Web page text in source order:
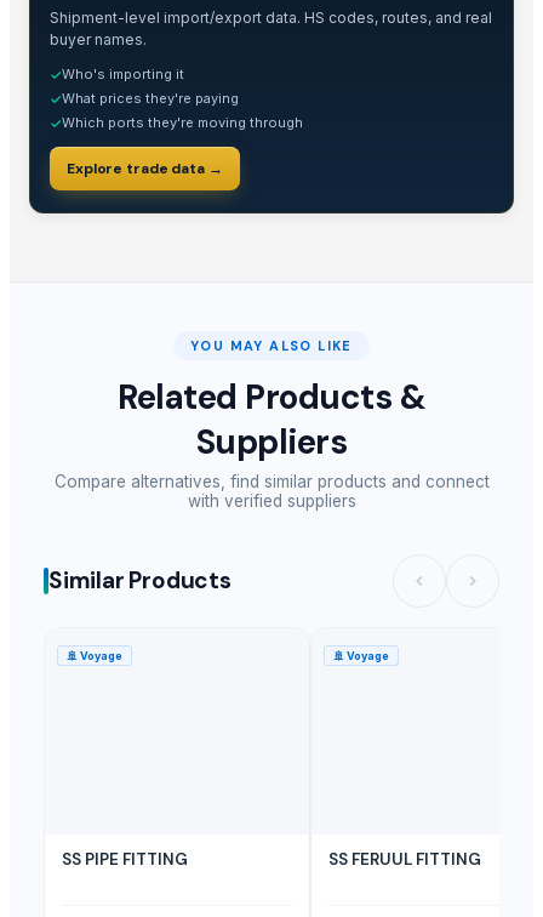
Shipment-level import/export data. HS codes, routes, and real
buyer names.
✓Who's importing it
✓What prices they're paying
✓Which ports they're moving through
Explore trade data →
YOU MAY ALSO LIKE
Related Products &
Suppliers
Compare alternatives, find similar products and connect
with verified suppliers
Similar Products
🚢 Voyage
SS PIPE FITTING
🚢 Voyage
SS FERUUL FITTING